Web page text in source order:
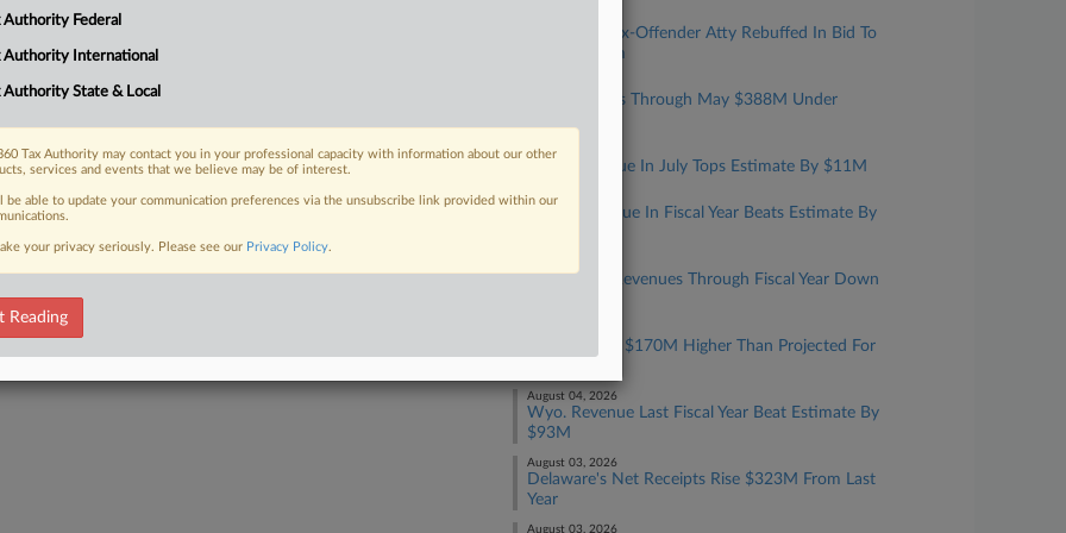
already collects the tax and it
FREE Trial
Already a subscriber?Click here to login
Convicted Tax-Offender Atty Rebuffed In Bid To
Have Firearm
NC Revenues Through May $388M Under
August 05, 2026
W.Va. Revenue In July Tops Estimate By $11M
August 05, 2026
Maine Revenue In Fiscal Year Beats Estimate By
Vt. General Revenues Through Fiscal Year Down
NH Receipts $170M Higher Than Projected For
August 04, 2026
Wyo. Revenue Last Fiscal Year Beat Estimate By
$93M
August 03, 2026
Delaware's Net Receipts Rise $323M From Last
Year
August 03, 2026
Authority Federal
Authority International
Authority State & Local
Tax Authority may contact you in your professional capacity with information about our other
services and events that we believe may be of interest.
be able to update your communication preferences via the unsubscribe link provided within our
your privacy seriously. Please see our Privacy Policy.
Reading